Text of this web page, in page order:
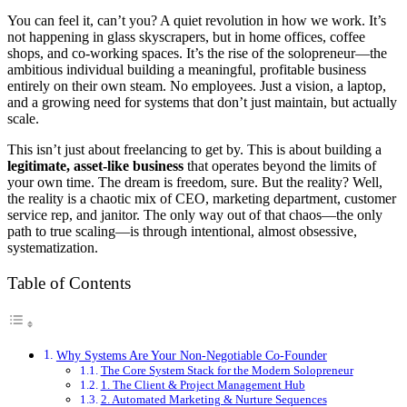
You can feel it, can’t you? A quiet revolution in how we work. It’s
not happening in glass skyscrapers, but in home offices, coffee
shops, and co-working spaces. It’s the rise of the solopreneur—the
ambitious individual building a meaningful, profitable business
entirely on their own steam. No employees. Just a vision, a laptop,
and a growing need for systems that don’t just maintain, but actually
scale.
This isn’t just about freelancing to get by. This is about building a
legitimate, asset-like business that operates beyond the limits of
your own time. The dream is freedom, sure. But the reality? Well,
the reality is a chaotic mix of CEO, marketing department, customer
service rep, and janitor. The only way out of that chaos—the only
path to true scaling—is through intentional, almost obsessive,
systematization.
Table of Contents
Why Systems Are Your Non-Negotiable Co-Founder
The Core System Stack for the Modern Solopreneur
1. The Client & Project Management Hub
2. Automated Marketing & Nurture Sequences